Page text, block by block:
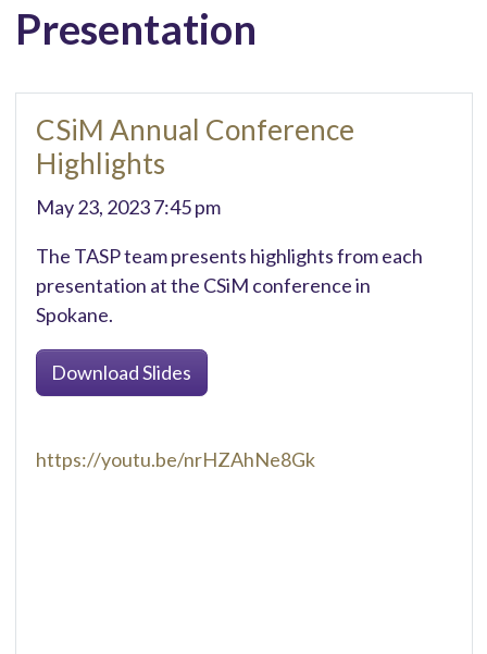
Presentation
https://youtu.be/nrHZAhNe8Gk
CSiM Annual Conference
Highlights
May 23, 2023 7:45 pm
The TASP team presents highlights from each
presentation at the CSiM conference in
Spokane.
Download Slides